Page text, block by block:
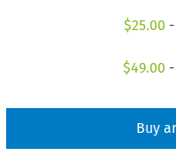
$25.00
$49.00
Buy